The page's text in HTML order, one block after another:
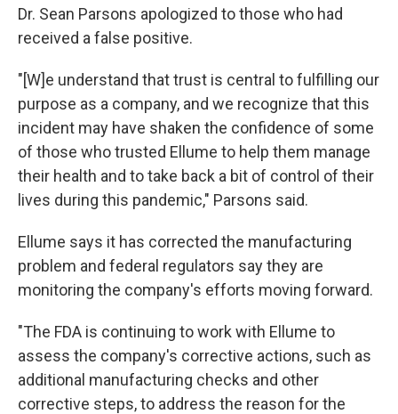
Dr. Sean Parsons apologized to those who had
received a false positive.
"[W]e understand that trust is central to fulfilling our
purpose as a company, and we recognize that this
incident may have shaken the confidence of some
of those who trusted Ellume to help them manage
their health and to take back a bit of control of their
lives during this pandemic," Parsons said.
Ellume says it has corrected the manufacturing
problem and federal regulators say they are
monitoring the company's efforts moving forward.
"The FDA is continuing to work with Ellume to
assess the company's corrective actions, such as
additional manufacturing checks and other
corrective steps, to address the reason for the